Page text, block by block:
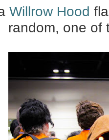
Willrow Hood
random, one of